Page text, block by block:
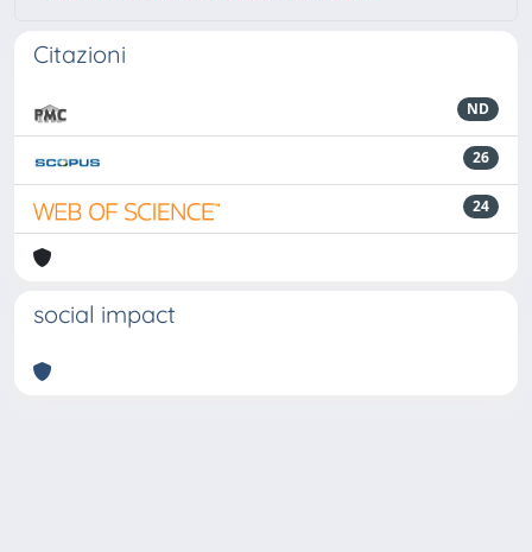
Citazioni
ND
26
24
social impact